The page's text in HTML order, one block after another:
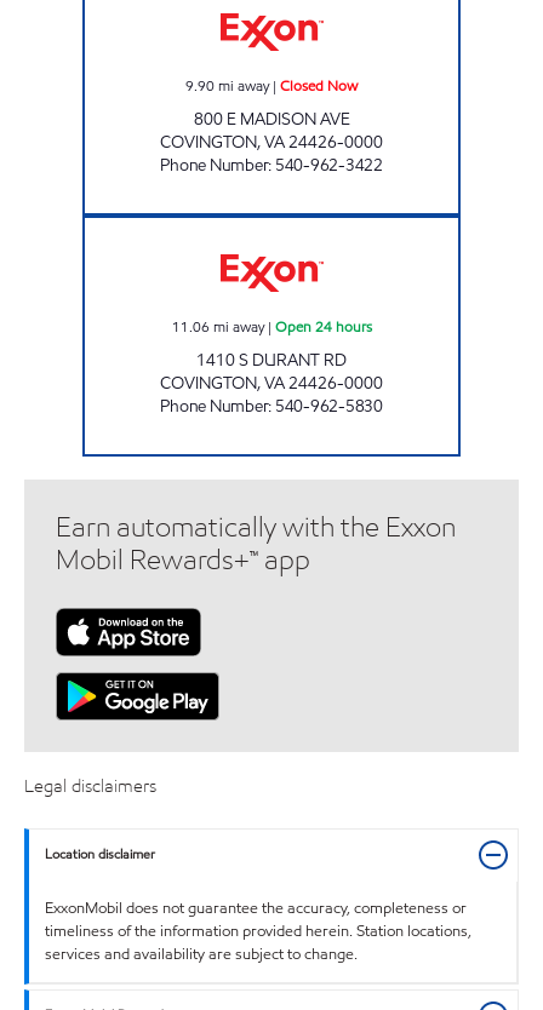
9.90mi away| Closed Now
800 E MADISON AVE
COVINGTON,VA24426-0000
Phone Number: 540-962-3422
11.06 mi away| Open 24 hours
1410 S DURANT RD
COVINGTON,VA24426-0000
Phone Number: 540-962-5830
Earn automatically with the Exxon
Mobil Rewards+™ app
Legal disclaimers
Location disclaimer
ExxonMobil does not guarantee the accuracy, completeness or
timeliness of the information provided herein. Station locations,
services and availability are subject to change.